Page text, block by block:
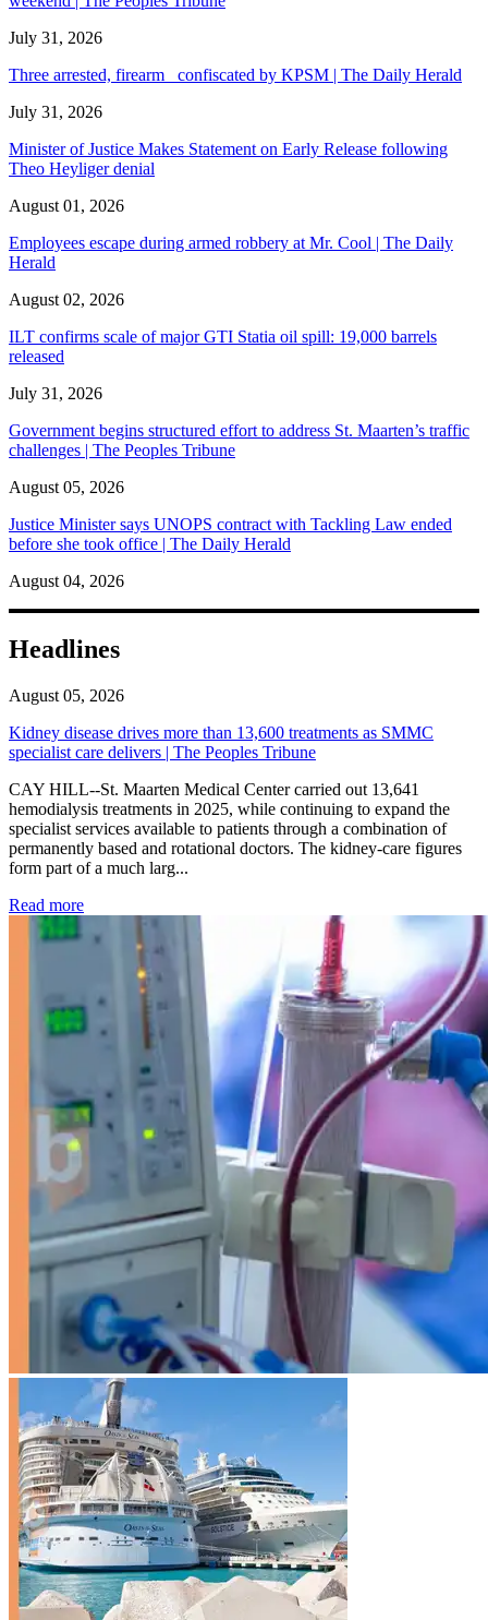
July 31, 2026
Three arrested, firearm confiscated by KPSM | The Daily Herald
July 31, 2026
Minister of Justice Makes Statement on Early Release following
Theo Heyliger denial
August 01, 2026
Employees escape during armed robbery at Mr. Cool | The Daily
Herald
August 02, 2026
ILT confirms scale of major GTI Statia oil spill: 19,000 barrels
released
July 31, 2026
Government begins structured effort to address St. Maarten’s traffic
challenges | The Peoples Tribune
August 05, 2026
Justice Minister says UNOPS contract with Tackling Law ended
before she took office | The Daily Herald
August 04, 2026
Headlines
August 05, 2026
Kidney disease drives more than 13,600 treatments as SMMC
specialist care delivers | The Peoples Tribune
CAY HILL--St. Maarten Medical Center carried out 13,641
hemodialysis treatments in 2025, while continuing to expand the
specialist services available to patients through a combination of
permanently based and rotational doctors. The kidney-care figures
form part of a much larg...
Read more: Kidney disease drives more than 13,600 treatments as